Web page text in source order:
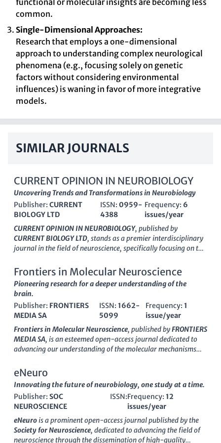
functional or molecular insights are becoming less
common.
Single-Dimensional Approaches:
Research that employs a one-dimensional
approach to understanding complex neurological
phenomena (e.g., focusing solely on genetic
factors without considering environmental
influences) is waning in favor of more integrative
models.
SIMILAR JOURNALS
CURRENT OPINION IN NEUROBIOLOGY
Uncovering Trends and Transformations in Neurobiology
Publisher: CURRENT
BIOLOGY LTD
ISSN:0959-
4388
Frequency: 6
issues/year
CURRENT OPINION IN NEUROBIOLOGY, published by
CURRENT BIOLOGY LTD, stands as a premier interdisciplinary
journal in the field of neuroscience, specifically focusing on the
With an impressiveimpact factor bolstered by its classification
in Q1 in the Neuroscience (Miscellaneous)category and a
notableScopus rank of #16 out of 113 within General
Neuroscience, this journal serves as an essential resource for
academics, professionals, and students alike. Since its
inception in 1991, CURRENT OPINION IN NEUROBIOLOGY has
consistently provided insightful reviews covering various
aspects of neurobiological research, thereby enhancing our
understanding of complex neural processes. While the journal
high-quality research and fostering scholarly dialogue,
making it a critical platform for those seeking to keep abreast
of the dynamic developments in neuroscience.
Frontiers in Molecular Neuroscience
Pioneering research for a deeper understanding of the
brain.
Publisher: FRONTIERS
MEDIA SA
ISSN:1662-
5099
Frequency:1
issue/year
Frontiers in Molecular Neuroscience, published byFRONTIERS
MEDIA SA, is an esteemed open-access journal dedicated to
advancing our understanding of the molecular mechanisms
inception in 2008, the journal has established itself as a
reputable source of cutting-edge research, earning a
respectableQ2 rankingin both the fields ofCellular and
Molecular Neuroscience
Molecular Biologyas of 2023.
With an ongoing commitment to fostering innovation, the
journal presents a platform for researchers, professionals, and
students to disseminate their findings and engage in scholarly
discourse. TheE-ISSN 1662-5099ensures that research is
eNeuro
Innovating the future of neurobiology, one study at a time.
Publisher: SOC
NEUROSCIENCE
ISSN:Frequency: 12
issues/year
eNeurois a prominent open-access journal published by the
Society for Neuroscience, dedicated to advancing the field of
neuroscience through the dissemination of high-quality